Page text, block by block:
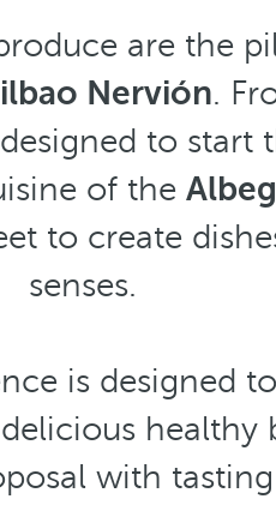
are the
Nervión.
to start
of the
to create
senses.
is designed
healthy
with